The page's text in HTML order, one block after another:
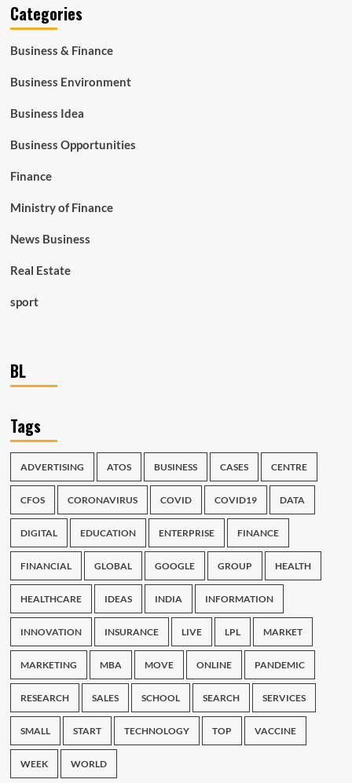
Categories
Business & Finance
Business Environment
Business Idea
Business Opportunities
Finance
Ministry of Finance
News Business
Real Estate
sport
BL
Tags
ADVERTISING ATOS BUSINESS CASES CENTRE
CFOS CORONAVIRUS COVID COVID19 DATA
DIGITAL EDUCATION ENTERPRISE FINANCE
FINANCIAL GLOBAL GOOGLE GROUP HEALTH
HEALTHCARE IDEAS INDIA INFORMATION
INNOVATION INSURANCE LIVE LPL MARKET
MARKETING MBA MOVE ONLINE PANDEMIC
RESEARCH SALES SCHOOL SEARCH SERVICES
SMALL START TECHNOLOGY TOP VACCINE
WEEK WORLD